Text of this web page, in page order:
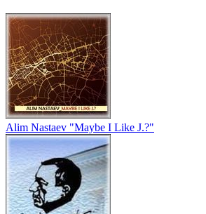
Alim Nastaev "Maybe I Like J.?"